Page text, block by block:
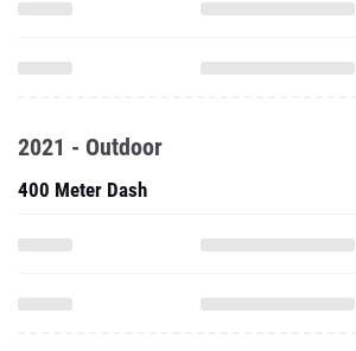
2021 - Outdoor
400 Meter Dash